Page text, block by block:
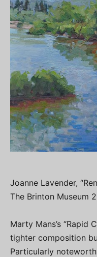
Joanne Lavender,
The Brinton Museum
Marty Mans’s “Rapid
tighter composition
Particularly